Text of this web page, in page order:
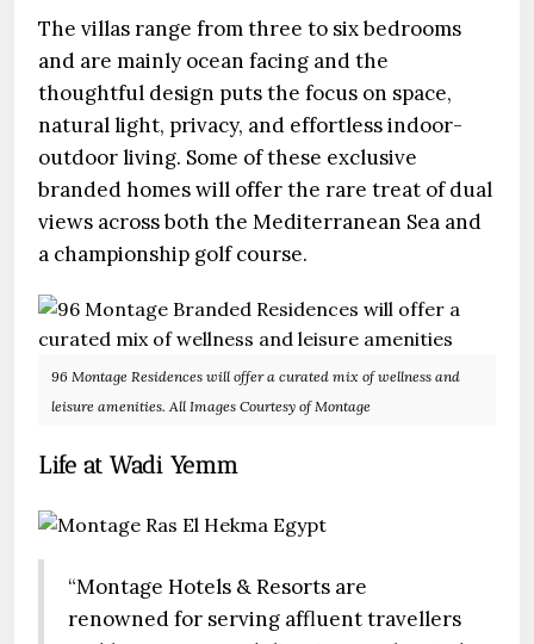
The villas range from three to six bedrooms
and are mainly ocean facing and the
thoughtful design puts the focus on space,
natural light, privacy, and effortless indoor-
outdoor living. Some of these exclusive
branded homes will offer the rare treat of dual
views across both the Mediterranean Sea and
a championship golf course.
96 Montage Residences will offer a curated mix of wellness and
leisure amenities. All Images Courtesy of Montage
Life at Wadi Yemm
“Montage Hotels & Resorts are
renowned for serving affluent travellers